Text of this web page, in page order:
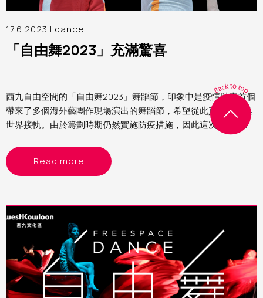
17.6.2023 | dance
「自由舞2023」充滿驚喜
西九自由空間的「自由舞2023」舞蹈節，印象中是疫情以來首個
帶來了多個海外藝團作現場演出的舞蹈節，希望從此真的回復與
世界接軌。由於籌劃時期仍然實施防疫措施，因此這次舞蹈節的
節目以精簡為主，主要是雙人舞或獨舞。當中看了來自德國的
《女俠傳奇》、比利時的《沒有最壞》及以色列的《異想客
廳》，各有特色，頗有驚喜
Read more